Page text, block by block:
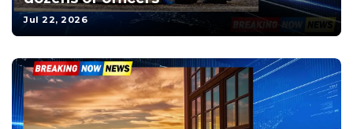
Jul 22, 2026